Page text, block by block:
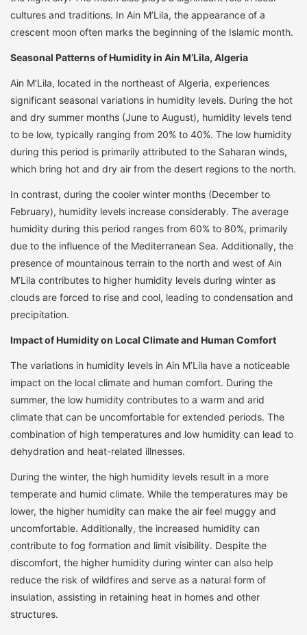
cultures and traditions. In Ain M’Lila, the appearance of a
crescent moon often marks the beginning of the Islamic month.
Seasonal Patterns of Humidity in Ain M’Lila, Algeria
Ain M’Lila, located in the northeast of Algeria, experiences
significant seasonal variations in humidity levels. During the hot
and dry summer months (June to August), humidity levels tend
to be low, typically ranging from 20% to 40%. The low humidity
during this period is primarily attributed to the Saharan winds,
which bring hot and dry air from the desert regions to the north.
In contrast, during the cooler winter months (December to
February), humidity levels increase considerably. The average
humidity during this period ranges from 60% to 80%, primarily
due to the influence of the Mediterranean Sea. Additionally, the
presence of mountainous terrain to the north and west of Ain
M’Lila contributes to higher humidity levels during winter as
clouds are forced to rise and cool, leading to condensation and
precipitation.
Impact of Humidity on Local Climate and Human Comfort
The variations in humidity levels in Ain M’Lila have a noticeable
impact on the local climate and human comfort. During the
summer, the low humidity contributes to a warm and arid
climate that can be uncomfortable for extended periods. The
combination of high temperatures and low humidity can lead to
dehydration and heat-related illnesses.
During the winter, the high humidity levels result in a more
temperate and humid climate. While the temperatures may be
lower, the higher humidity can make the air feel muggy and
uncomfortable. Additionally, the increased humidity can
contribute to fog formation and limit visibility. Despite the
discomfort, the higher humidity during winter can also help
reduce the risk of wildfires and serve as a natural form of
insulation, assisting in retaining heat in homes and other
structures.